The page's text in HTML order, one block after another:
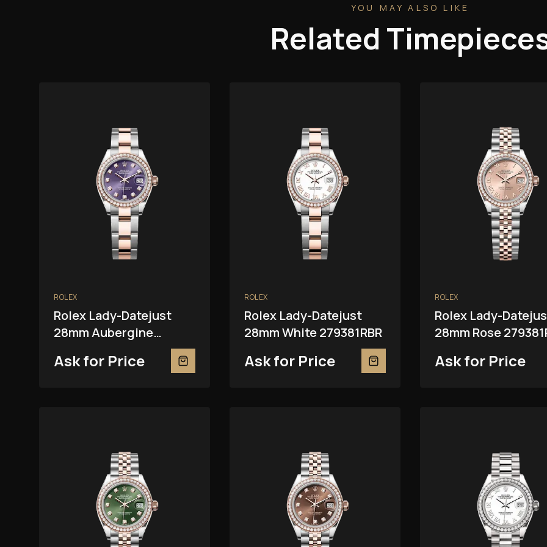
YOU MAY ALSO LIKE
Related
ROLEX
Rolex Lady-Datejust
28mm Aubergine
Ask for Price
ROLEX
Rolex Lady-Datejust
28mm White 279381RBR
Ask for Price
ROLEX
Rolex Lady-
28mm Rose
Ask for Price